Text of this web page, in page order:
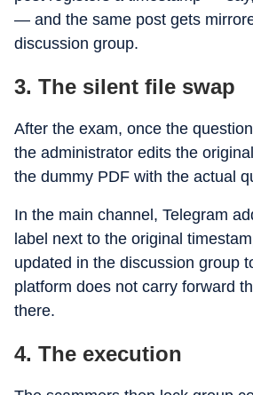
— and the same post gets
discussion group.
3. The silent file swap
After the exam, once the
the administrator edits the
the dummy PDF with the actual
In the main channel, Telegram
label next to the original
updated in the discussion group
platform does not carry forward
there.
4. The execution